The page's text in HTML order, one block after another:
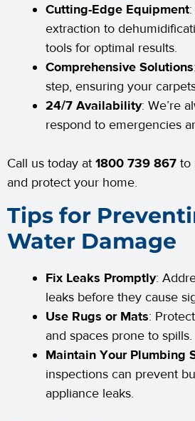
Cutting-Edge Equipment
extraction to
tools for optimal results.
Comprehensive Solutions
step, ensuring your
24/7 Availability: We’re
respond to emergencies
Call us today at 1800 739 867 to
and protect your home.
Tips for
Water Damage
Fix Leaks Promptly:
leaks before they cause
Use Rugs or Mats:
and spaces prone to spills.
Maintain Your Plumbing
inspections can prevent
appliance leaks.